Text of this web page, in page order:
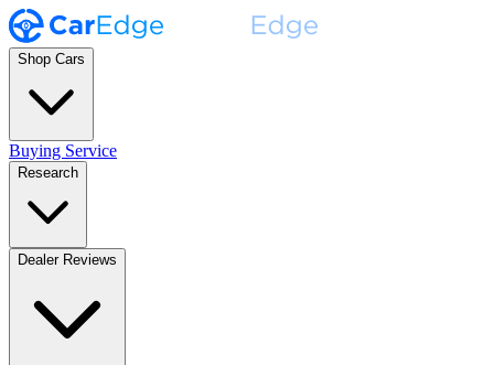
Shop Cars
Buying Service
Research
Dealer Reviews